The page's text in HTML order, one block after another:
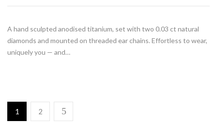
A hand sculpted anodised titanium, set with two 0.03 ct natural
diamonds and mounted on threaded ear chains. Effortless to wear,
uniquely you — and…
1 2